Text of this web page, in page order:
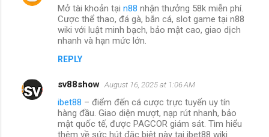
Mở tài khoản tại n88 nhận thưởng 58k miễn phí.
Cược thể thao, đá gà, bắn cá, slot game tại n88
wiki với luật minh bạch, bảo mật cao, giao dịch
nhanh và hạn mức lớn.
REPLY
sv88show August 16, 2025 at 1:06 AM
ibet88 – điểm đến cá cược trực tuyến uy tín
hàng đầu. Giao diện mượt, nạp rút nhanh, bảo
mật quốc tế, được PAGCOR giám sát. Tìm hiểu
thêm về sức hút đặc biệt này tại ibet88 wiki